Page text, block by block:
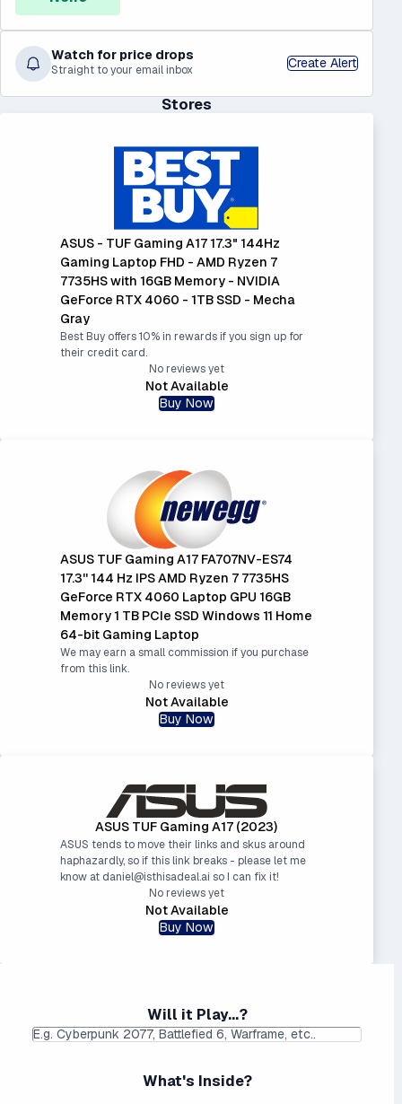
Watch for price drops
Straight to your email inbox Create Alert
Stores
ASUS - TUF Gaming A17 17.3" 144Hz
Gaming Laptop FHD - AMD Ryzen 7
7735HS with 16GB Memory - NVIDIA
GeForce RTX 4060 - 1TB SSD - Mecha
Gray
Best Buy offers 10% in rewards if you sign up for
their credit card.
No reviews yet
Not Available
Buy Now
ASUS TUF Gaming A17 FA707NV-ES74
17.3'' 144 Hz IPS AMD Ryzen 7 7735HS
GeForce RTX 4060 Laptop GPU 16GB
Memory 1 TB PCIe SSD Windows 11 Home
64-bit Gaming Laptop
We may earn a small commission if you purchase
from this link.
No reviews yet
Not Available
Buy Now
ASUS TUF Gaming A17 (2023)
ASUS tends to move their links and skus around
haphazardly, so if this link breaks - please let me
know at daniel@isthisadeal.ai so I can fix it!
No reviews yet
Not Available
Buy Now
Will it Play...?
What's Inside?